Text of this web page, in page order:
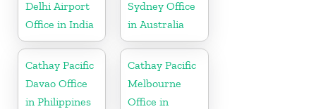
Delhi Airport
Office in India
Sydney Office
in Australia
Cathay Pacific
Davao Office
in Philippines
Cathay Pacific
Melbourne
Office in